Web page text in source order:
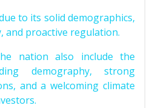
to its solid demographics,
and proactive regulation.
nation also include the
demography, strong
and a welcoming climate